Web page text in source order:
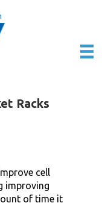
Racks
cell
improving
of time it